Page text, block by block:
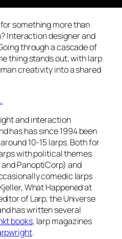
something more than
Interaction designer and
through a cascade of
thing stands out, with larp
creativity into a shared
and interaction
has has since 1994 been
10-15 larps. Both for
with political themes
PanoptiCorp) and
comedic larps
What Happened at
of Larp, the Universe
has written several
books, larp magazines
.